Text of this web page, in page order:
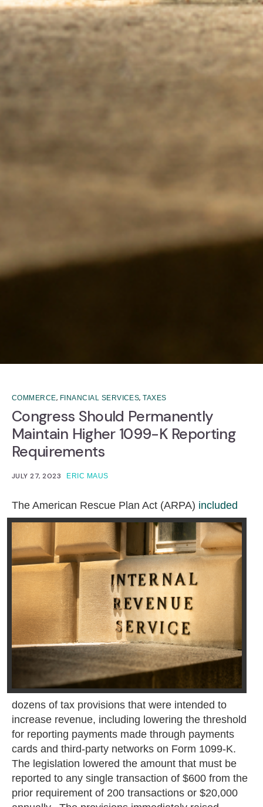
COMMERCE, FINANCIAL SERVICES,TAXES
Congress Should Permanently
Maintain Higher 1099-K Reporting
Requirements
JULY 27, 2023 ERIC MAUS
The American Rescue Plan Act (ARPA) included
dozens of tax provisions that were intended to
increase revenue, including lowering the threshold
for reporting payments made through payments
cards and third-party networks on Form 1099-K.
The legislation lowered the amount that must be
reported to any single transaction of $600 from the
prior requirement of 200 transactions or $20,000